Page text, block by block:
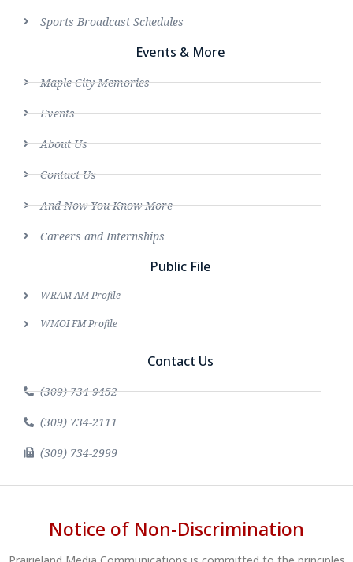
Sports Broadcast Schedules
Events & More
Maple City Memories
Events
About Us
Contact Us
And Now You Know More
Careers and Internships
Public File
WRAM AM Profile
WMOI FM Profile
Contact Us
(309) 734-9452
(309) 734-2111
(309) 734-2999
Notice of Non-Discrimination